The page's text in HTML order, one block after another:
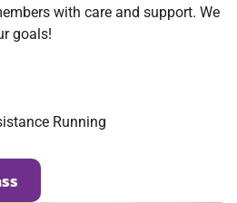
with care and support. We
goals!
Running